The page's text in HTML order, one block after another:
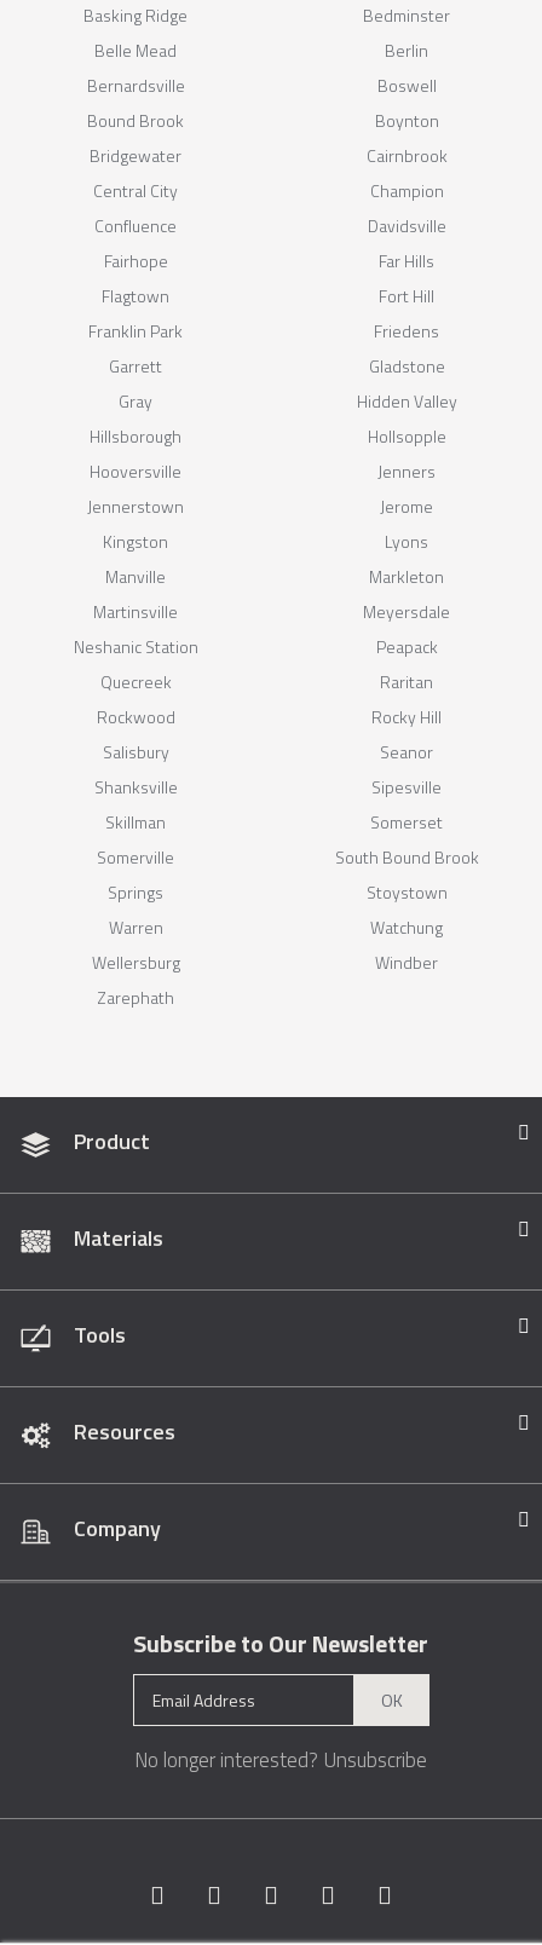
Basking Ridge
Bedminster
Belle Mead
Berlin
Bernardsville
Boswell
Bound Brook
Boynton
Bridgewater
Cairnbrook
Central City
Champion
Confluence
Davidsville
Fairhope
Far Hills
Flagtown
Fort Hill
Franklin Park
Friedens
Garrett
Gladstone
Gray
Hidden Valley
Hillsborough
Hollsopple
Hooversville
Jenners
Jennerstown
Jerome
Kingston
Lyons
Manville
Markleton
Martinsville
Meyersdale
Neshanic Station
Peapack
Quecreek
Raritan
Rockwood
Rocky Hill
Salisbury
Seanor
Shanksville
Sipesville
Skillman
Somerset
Somerville
South Bound Brook
Springs
Stoystown
Warren
Watchung
Wellersburg
Windber
Zarephath
Product
Materials
Tools
Resources
Company
Subscribe to Our Newsletter
OK
No longer interested? Unsubscribe